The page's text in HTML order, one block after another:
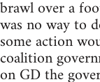
brawl over a
was no way to
some action
coalition
on GD the